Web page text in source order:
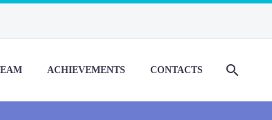
ACHIEVEMENTS CONTACTS